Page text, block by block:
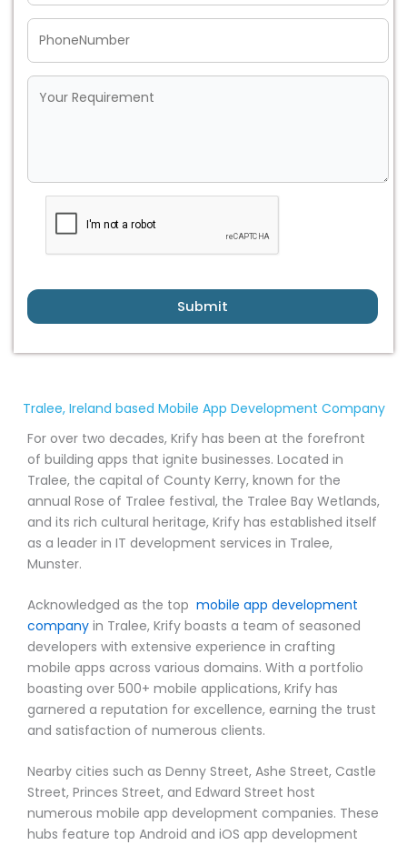
Submit
Tralee, Ireland based Mobile App Development Company
For over two decades, Krify has been at the forefront
of building apps that ignite businesses. Located in
Tralee, the capital of County Kerry, known for the
annual Rose of Tralee festival, the Tralee Bay Wetlands,
and its rich cultural heritage, Krify has established itself
as a leader in IT development services in Tralee,
Munster.
Acknowledged as the top mobile app development
company in Tralee, Krify boasts a team of seasoned
developers with extensive experience in crafting
mobile apps across various domains. With a portfolio
boasting over 500+ mobile applications, Krify has
garnered a reputation for excellence, earning the trust
and satisfaction of numerous clients.
Nearby cities such as Denny Street, Ashe Street, Castle
Street, Princes Street, and Edward Street host
numerous mobile app development companies. These
hubs feature top Android and iOS app development